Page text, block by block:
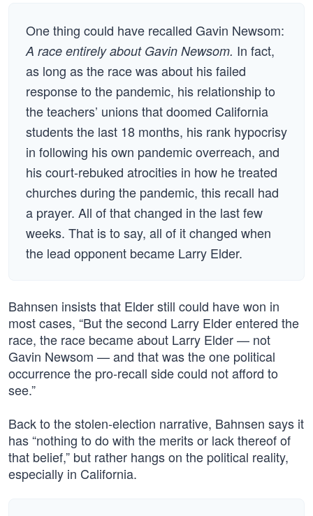
One thing could have recalled Gavin Newsom:
A race entirely about Gavin Newsom. In fact,
as long as the race was about his failed
response to the pandemic, his relationship to
the teachers’ unions that doomed California
students the last 18 months, his rank hypocrisy
in following his own pandemic overreach, and
his court-rebuked atrocities in how he treated
churches during the pandemic, this recall had
a prayer. All of that changed in the last few
weeks. That is to say, all of it changed when
the lead opponent became Larry Elder.
Bahnsen insists that Elder still could have won in
most cases, “But the second Larry Elder entered the
race, the race became about Larry Elder — not
Gavin Newsom — and that was the one political
occurrence the pro-recall side could not afford to
see.”
Back to the stolen-election narrative, Bahnsen says it
has “nothing to do with the merits or lack thereof of
that belief,” but rather hangs on the political reality,
especially in California.